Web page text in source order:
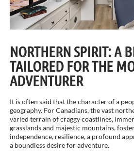
NORTHERN SPIRIT: A
TAILORED FOR THE
ADVENTURER
It is often said that the character of a
geography. For Canadians, the vast
varied terrain of craggy coastlines,
grasslands and majestic mountains,
independence, resilience, a profound
a boundless desire for adventure.